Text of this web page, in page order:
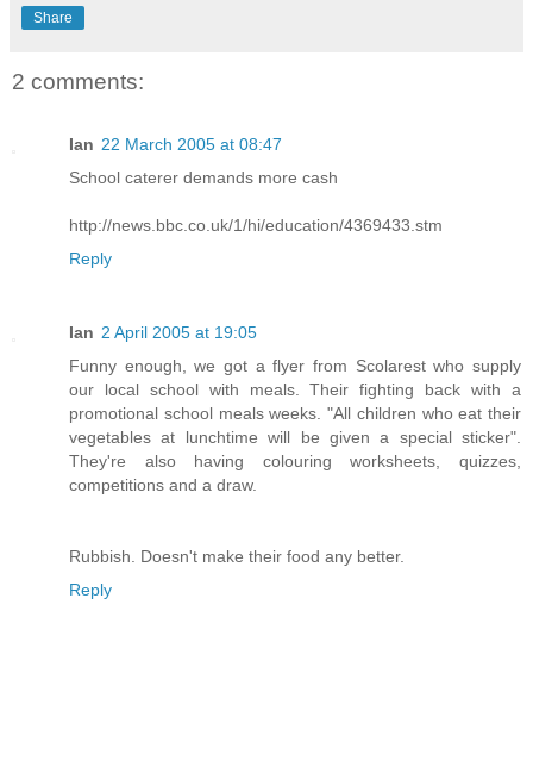
Share
2 comments:
Ian 22 March 2005 at 08:47
School caterer demands more cash
http://news.bbc.co.uk/1/hi/education/4369433.stm
Reply
Ian 2 April 2005 at 19:05
Funny enough, we got a flyer from Scolarest who supply
our local school with meals. Their fighting back with a
promotional school meals weeks. "All children who eat their
vegetables at lunchtime will be given a special sticker".
They're also having colouring worksheets, quizzes,
competitions and a draw.
Rubbish. Doesn't make their food any better.
Reply